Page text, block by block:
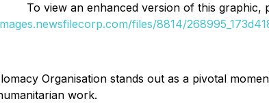
To view an enhanced version of this graphic,
files/8814/
Organisation stands out as a pivotal
work.